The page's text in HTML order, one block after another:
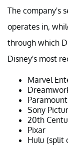
The company's
operates in,
through which
Disney's most
Marvel
Sony
20th
Pixar
Hulu (split